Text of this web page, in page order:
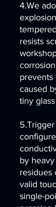
4.We
resists
prevents
caused
tiny
by
residues
valid
single-